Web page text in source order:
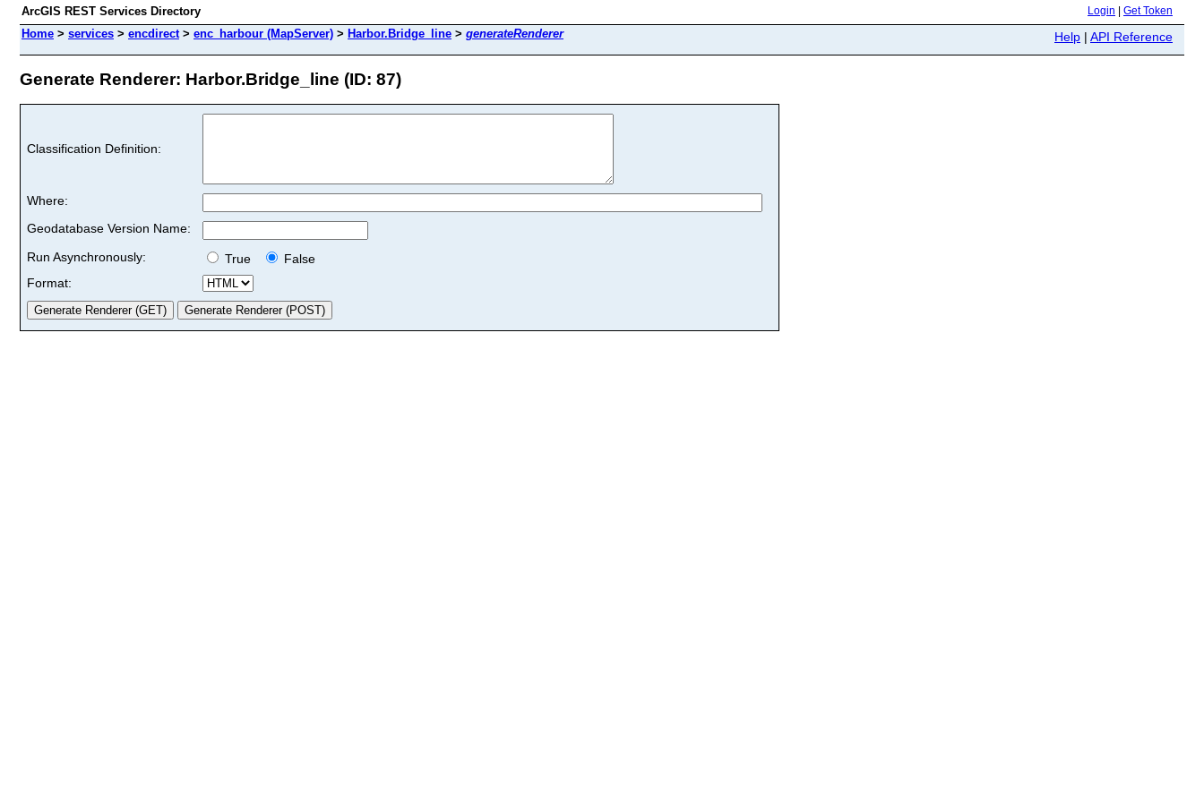
ArcGIS REST Services Directory Login Get Token
Home > services > encdirect> enc_harbour (MapServer) > Harbor.Bridge_line > generateRenderer Help | API Reference
Generate Renderer: Harbor.Bridge_line (ID: 87)
Classification Definition:
Where:
Geodatabase Version Name:
Run Asynchronously:
True
False
Format: